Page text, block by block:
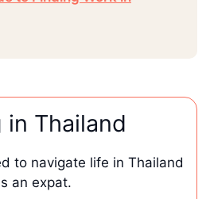
in Thailand
to navigate life in Thailand
an expat.